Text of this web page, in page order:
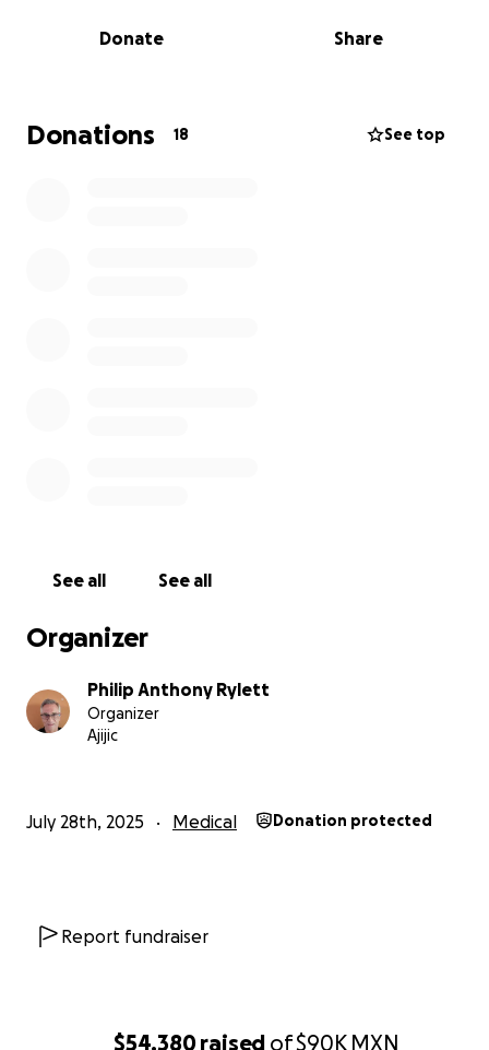
$54,380raised of$90K MXN
Donate Share
Donations 18 See top
See all See all
Organizer
Philip Anthony Rylett
Organizer
Ajijic
July 28th, 2025 Medical Donation protected
Report fundraiser